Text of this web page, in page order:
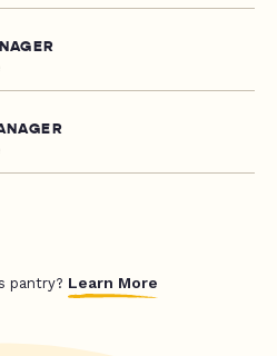
pantry? Learn More